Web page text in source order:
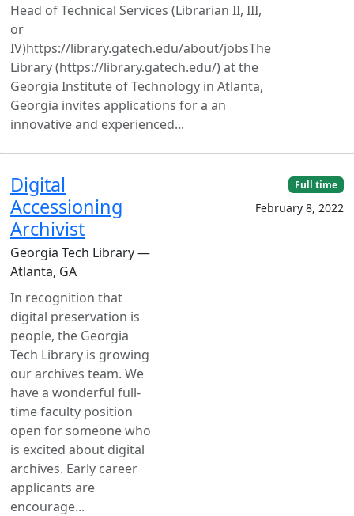
Head of Technical Services (Librarian II, III,
or
IV)https://library.gatech.edu/about/jobsThe
Library (https://library.gatech.edu/) at the
Georgia Institute of Technology in Atlanta,
Georgia invites applications for a an
innovative and experienced...
Digital
Accessioning
Archivist
Georgia Tech Library —
Atlanta, GA
In recognition that
digital preservation is
people, the Georgia
Tech Library is growing
our archives team. We
have a wonderful full-
time faculty position
open for someone who
is excited about digital
archives. Early career
applicants are
encourage...
Full time
February 8, 2022